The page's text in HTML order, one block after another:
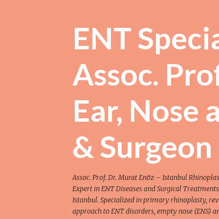
ENT
Assoc.
Ear, Nose
& Surgeon
Assoc. Prof. Dr. Murat Enöz – Istanbul
Expert in ENT Diseases and Surgical
Istanbul. Specialized in primary rhinoplasty,
approach to ENT disorders, empty nose (ENS)